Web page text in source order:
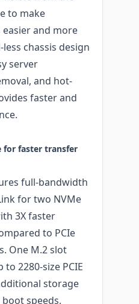
to make
and more
chassis design
server
and hot-
faster and
for faster transfer
full-bandwidth
for two NVMe
3X faster
to PCIe
One M.2 slot
2280-size PCIE
storage
speeds.